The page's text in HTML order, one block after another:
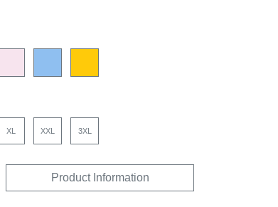
XL XXL 3XL
Product Information